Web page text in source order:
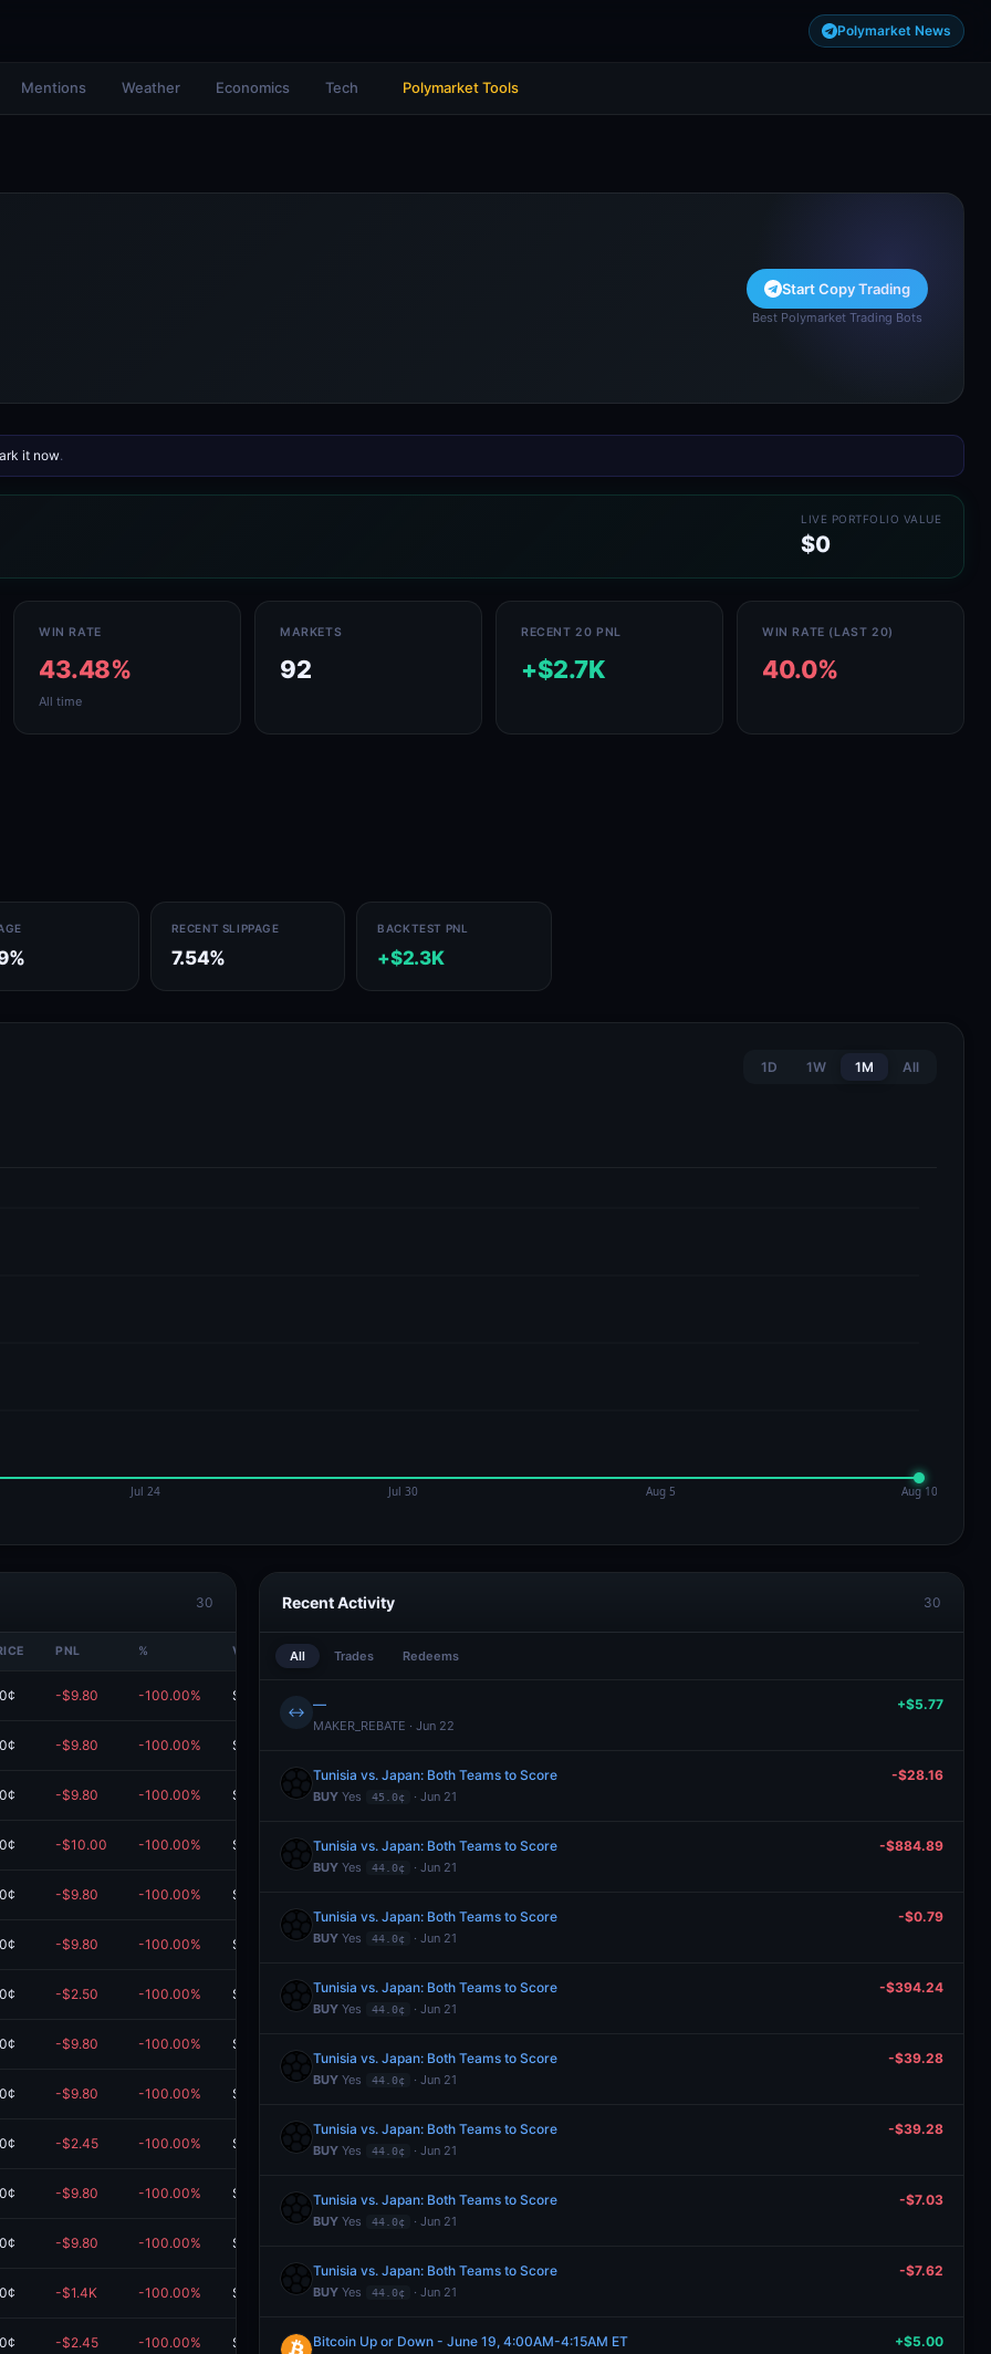
Polymarket News
Mentions Weather Economics Tech Polymarket Tools
Start Copy Trading
Best Polymarket Trading Bots
it now.
LIVE PORTFOLIO VALUE
$0
WIN RATE
43.48%
All time
MARKETS
92
RECENT 20 PNL
+$2.7K
WIN RATE (LAST 20)
40.0%
RECENT SLIPPAGE
7.54%
BACKTEST PNL
+$2.3K
1D 1W 1M All
30
PNL % VALUE
-$9.80 -100.00% $0.00
-$9.80 -100.00% $0.00
-$9.80 -100.00% $0.00
-$10.00 -100.00% $0.00
-$9.80 -100.00% $0.00
-$9.80 -100.00% $0.00
-$2.50 -100.00% $0.00
-$9.80 -100.00% $0.00
-$9.80 -100.00% $0.00
-$2.45 -100.00% $0.00
-$9.80 -100.00% $0.00
-$9.80 -100.00% $0.00
-$1.4K -100.00% $0.00
-$2.45 -100.00% $0.00
Recent Activity 30
All Trades Redeems
↔ —
MAKER_REBATE · Jun 22
+$5.77
Tunisia vs. Japan: Both Teams to Score
BUY Yes 45.0¢ · Jun 21
-$28.16
Tunisia vs. Japan: Both Teams to Score
BUY Yes 44.0¢ · Jun 21
-$884.89
Tunisia vs. Japan: Both Teams to Score
BUY Yes 44.0¢ · Jun 21
-$0.79
Tunisia vs. Japan: Both Teams to Score
BUY Yes 44.0¢ · Jun 21
-$394.24
Tunisia vs. Japan: Both Teams to Score
BUY Yes 44.0¢ · Jun 21
-$39.28
Tunisia vs. Japan: Both Teams to Score
BUY Yes 44.0¢ · Jun 21
-$39.28
Tunisia vs. Japan: Both Teams to Score
BUY Yes 44.0¢ · Jun 21
-$7.03
Tunisia vs. Japan: Both Teams to Score
BUY Yes 44.0¢ · Jun 21
-$7.62
Bitcoin Up or Down - June 19, 4:00AM-4:15AM ET +$5.00